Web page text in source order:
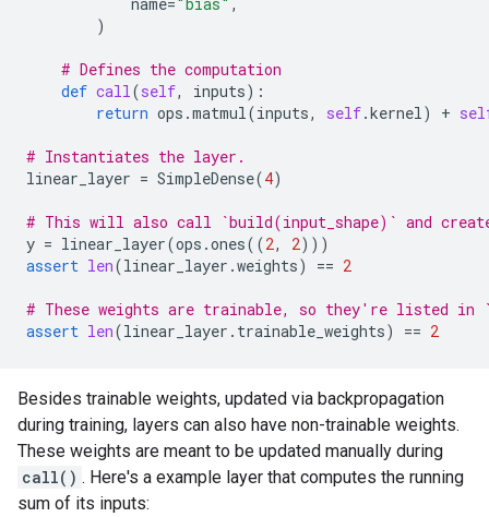
)
# Defines the computation
def call(self, inputs):
return ops .matmul(inputs, self.kernel) +
# Instantiates the layer.
linear_layer = SimpleDense(4)
# This will also call `build(input_shape)` and
y = linear_layer(ops .ones((2, 2)))
assert len(linear_layer .weights) == 2
# These weights are trainable, so they're listed in
assert len(linear_layer . trainable_weights) == 2
Besides trainable weights, updated via backpropagation
during training, layers can also have non-trainable weights.
These weights are meant to be updated manually during
call() . Here's a example layer that computes the running
sum of its inputs: